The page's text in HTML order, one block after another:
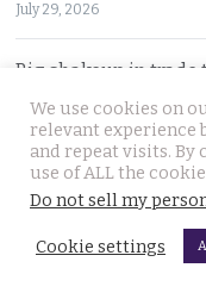
July 29, 2026
Big shakeup in trade
labour must seen to
July 28, 2026
No more money for
July 28, 2026
We use cookies on
relevant experience
and repeat visits. By
use of ALL the
Do not sell my
Cookie settings